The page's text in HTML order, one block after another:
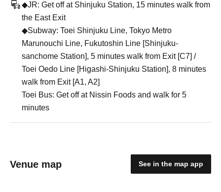
◆JR: Get off at Shinjuku Station, 15 minutes walk from
the East Exit
◆Subway: Toei Shinjuku Line, Tokyo Metro
Marunouchi Line, Fukutoshin Line [Shinjuku-
sanchome Station], 5 minutes walk from Exit [C7] /
Toei Oedo Line [Higashi-Shinjuku Station], 8 minutes
walk from Exit [A1, A2]
Toei Bus: Get off at Nissin Foods and walk for 5
minutes
Venue map See in the map app